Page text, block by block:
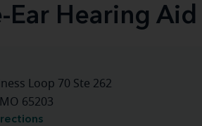
Ear Hearing
Loop 70 Ste 262
65203